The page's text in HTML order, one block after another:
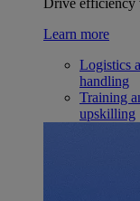
Drive efficiency
Learn more
Logistics
handling
Training
upskilling